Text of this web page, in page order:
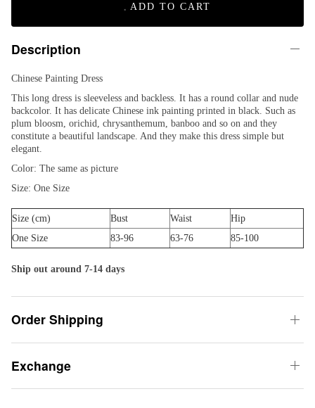
ADD TO CART
Description
Chinese Painting Dress
This long dress is sleeveless and backless. It has a round collar and nude
backcolor. It has delicate Chinese ink painting printed in black. Such as
plum bloosm, orichid, chrysanthemum, banboo and so on and they
constitute a beautiful landscape. And they make this dress simple but
elegant.
Color: The same as picture
Size: One Size
Size (cm) Bust Waist
Hip
One Size
83-96 63-76 85-100
Ship out around 7-14 days
Order Shipping
Exchange